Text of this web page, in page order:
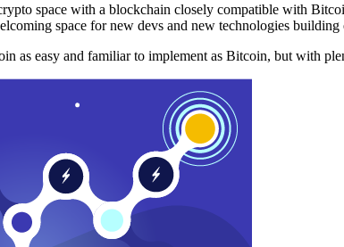
space with a blockchain closely compatible with
space for new devs and new technologies building
as easy and familiar to implement as Bitcoin, but with